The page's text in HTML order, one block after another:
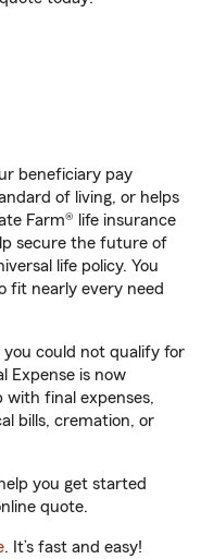
beneficiary pay
of living, or helps
Farm® life insurance
secure the future of
life policy. You
fit nearly every need
could not qualify for
Expense is now
with final expenses,
bills, cremation, or
you get started
quote.
. It’s fast and easy!